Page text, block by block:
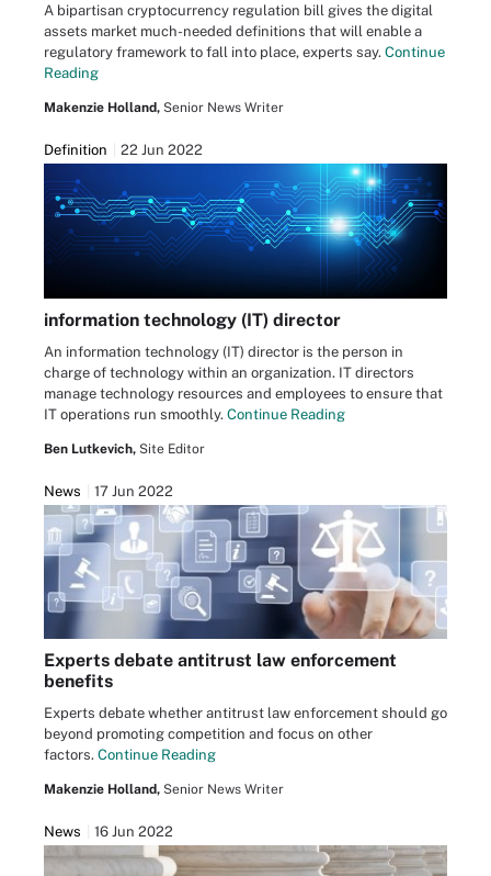
A bipartisan cryptocurrency regulation bill gives the digital
assets market much-needed definitions that will enable a
regulatory framework to fall into place, experts say. Continue
Reading
Makenzie Holland, Senior News Writer
Definition 22 Jun 2022
information technology (IT) director
An information technology (IT) director is the person in
charge of technology within an organization. IT directors
manage technology resources and employees to ensure that
IT operations run smoothly. Continue Reading
Ben Lutkevich, Site Editor
News 17 Jun 2022
Experts debate antitrust law enforcement
benefits
Experts debate whether antitrust law enforcement should go
beyond promoting competition and focus on other
factors. Continue Reading
Makenzie Holland, Senior News Writer
News 16 Jun 2022